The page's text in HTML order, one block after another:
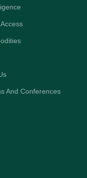
And Conferences